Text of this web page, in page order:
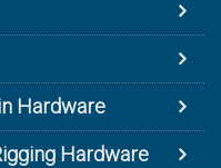
Hardware
Hardware